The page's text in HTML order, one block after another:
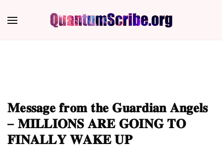
𝐌𝐞𝐬𝐬𝐚𝐠𝐞 𝐟𝐫𝐨𝐦 𝐭𝐡𝐞 𝐆𝐮𝐚𝐫𝐝𝐢𝐚𝐧 𝐀𝐧𝐠𝐞𝐥𝐬
– 𝐌𝐈𝐋𝐋𝐈𝐎𝐍𝐒 𝐀𝐑𝐄 𝐆𝐎𝐈𝐍𝐆 𝐓𝐎
𝐅𝐈𝐍𝐀𝐋𝐋𝐘 𝐖𝐀𝐊𝐄 𝐔𝐏